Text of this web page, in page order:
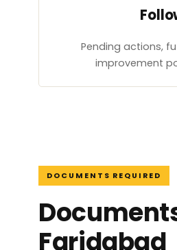
Pending actions,
improvement
DOCUMENTS REQUIRED
Faridabad